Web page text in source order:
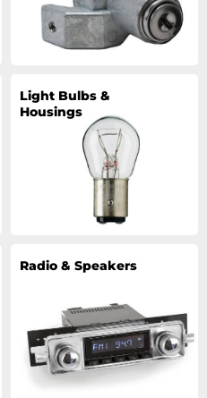
Light Bulbs &
Housings
Radio & Speakers